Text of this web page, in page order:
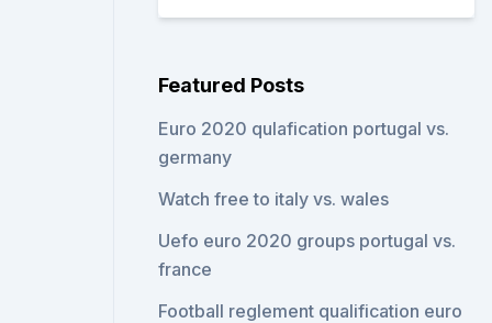
Featured Posts
Euro 2020 qulafication portugal vs.
germany
Watch free to italy vs. wales
Uefo euro 2020 groups portugal vs.
france
Football reglement qualification euro